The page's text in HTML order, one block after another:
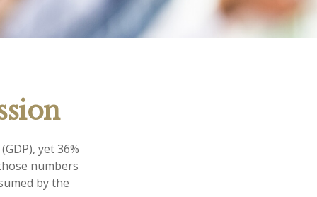
yet 36%
numbers
by the